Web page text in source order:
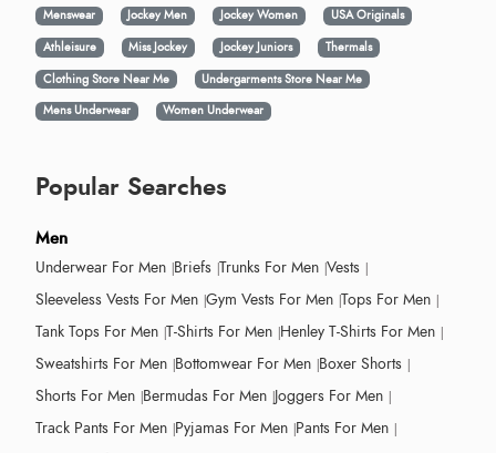
Menswear
Jockey Men Jockey Women
USA Originals
Athleisure
Miss Jockey Jockey Juniors
Thermals
Clothing Store Near Me
Undergarments Store Near Me
Mens Underwear
Women Underwear
Popular Searches
Men
Underwear For Men Briefs Trunks For Men Vests
Sleeveless Vests For Men Gym Vests For Men Tops For Men
Tank Tops For Men T-Shirts For Men Henley T-Shirts For Men
Sweatshirts For Men Bottomwear For Men Boxer Shorts
Shorts For Men Bermudas For Men Joggers For Men
Track Pants For Men Pyjamas For Men Pants For Men